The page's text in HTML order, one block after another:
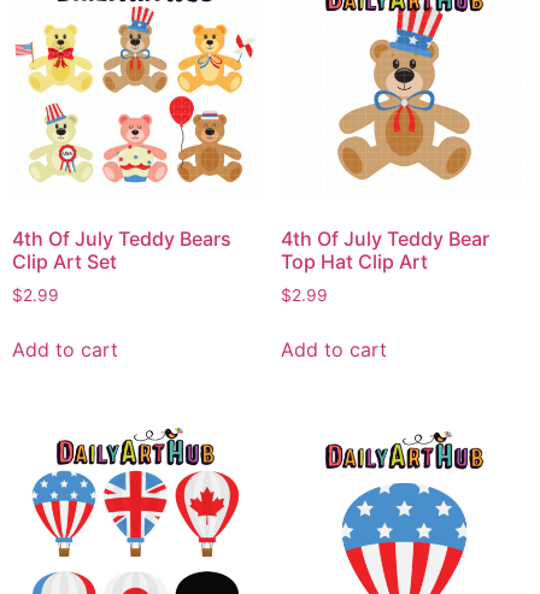
4th Of July Teddy Bears
Clip Art Set
$2.99
Add to cart
4th Of July Teddy Bear
Top Hat Clip Art
$2.99
Add to cart